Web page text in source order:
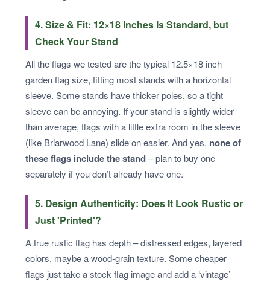
4. Size & Fit: 12×18 Inches Is Standard, but
Check Your Stand
All the flags we tested are the typical 12.5×18 inch
garden flag size, fitting most stands with a horizontal
sleeve. Some stands have thicker poles, so a tight
sleeve can be annoying. If your stand is slightly wider
than average, flags with a little extra room in the sleeve
(like Briarwood Lane) slide on easier. And yes, none of
these flags include the stand– plan to buy one
separately if you don’t already have one.
5. Design Authenticity: Does It Look Rustic or
Just 'Printed'?
A true rustic flag has depth – distressed edges, layered
colors, maybe a wood-grain texture. Some cheaper
flags just take a stock flag image and add a ‘vintage’